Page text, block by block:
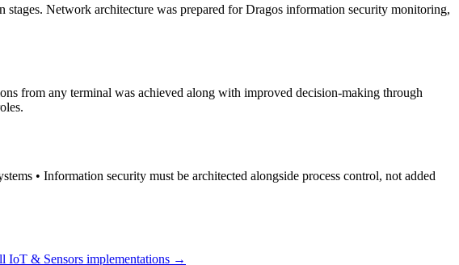
Network architecture was prepared for Dragos information security monitoring,
from any terminal was achieved along with improved decision-making through
• Information security must be architected alongside process control, not added
IoT & Sensors implementations →